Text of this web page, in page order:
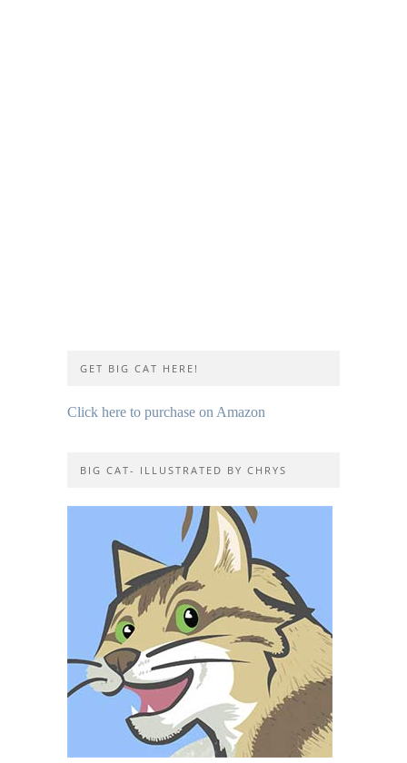
GET BIG CAT HERE!
Click here to purchase on Amazon
BIG CAT- ILLUSTRATED BY CHRYS